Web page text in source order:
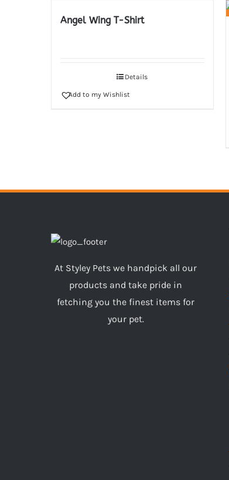
Angel Wing T-Shirt
Details
Add to my Wishlist
At Styley Pets we handpick all our
products and take pride in
fetching you the finest items for
your pet.